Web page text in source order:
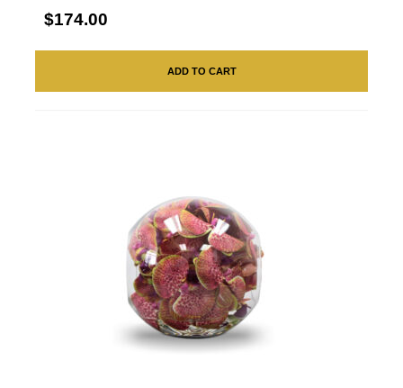
$174.00
ADD TO CART